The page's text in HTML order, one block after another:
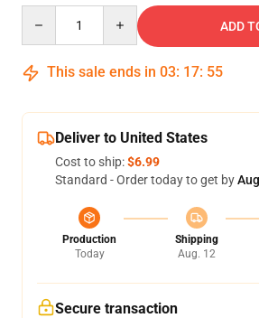
ADD
This sale ends in 03: 17: 54
Deliver to United States
Cost to ship:$6.99
Standard - Order today to get by
Production
Today
Shipping
Aug. 12
Secure transaction